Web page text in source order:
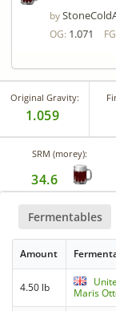
by
OG: 1.071
Original Gravity:
1.059
SRM (morey):
34.6
Fermentables
Amount
4.50 lb
Maris